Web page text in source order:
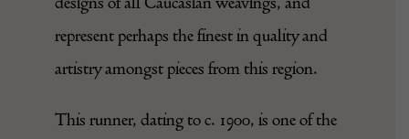
represent perhaps the finest in quality and
artistry amongst pieces from this region.
This runner, dating to c. 1900, is one of the